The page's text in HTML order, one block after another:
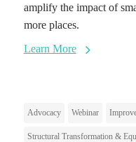
amplify the impact of
more places.
Learn More
Advocacy Webinar
Structural Transformation &